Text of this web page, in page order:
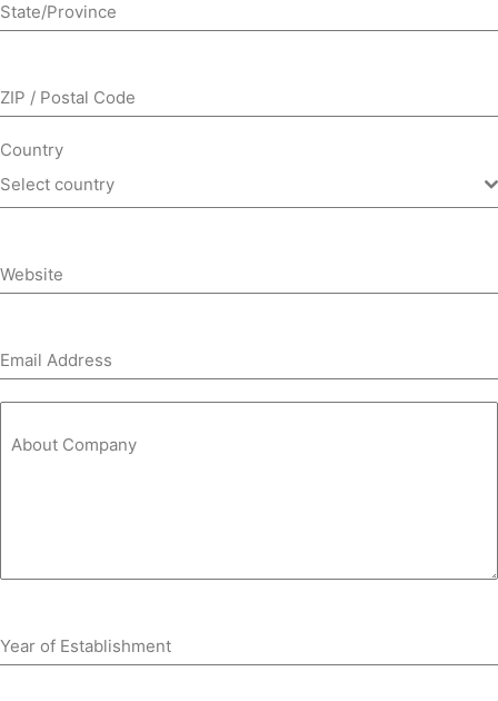
State/Province
ZIP / Postal Code
Country
Select country
Website
Email Address
About Company
Year of Establishment